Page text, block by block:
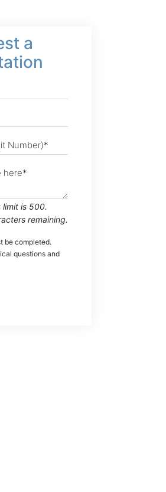
a
limit is 500.
remaining.
be completed.
questions and